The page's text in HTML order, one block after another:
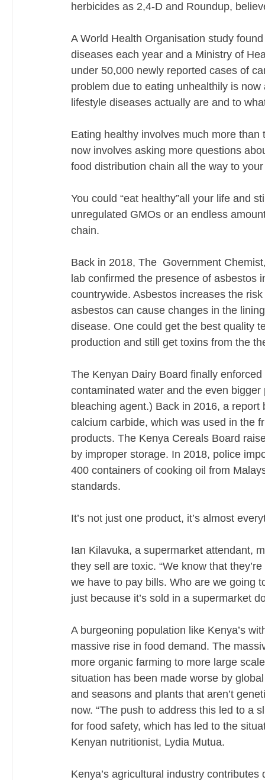
herbicides as 2,4-D and Roundup,
A World Health Organisation study
diseases each year and a Ministry of
under 50,000 newly reported cases of
problem due to eating unhealthily is
lifestyle diseases actually are and to
Eating healthy involves much more
now involves asking more questions
food distribution chain all the way to
You could “eat healthy”all your life and
unregulated GMOs or an endless
chain.
Back in 2018, The  Government
lab confirmed the presence of asbestos
countrywide. Asbestos increases the
asbestos can cause changes in the
disease. One could get the best quality
production and still get toxins from the
The Kenyan Dairy Board finally
contaminated water and the even
bleaching agent.) Back in 2016, a
calcium carbide, which was used in the
products. The Kenya Cereals Board
by improper storage. In 2018, police
400 containers of cooking oil from
standards.
It’s not just one product, it’s almost
Ian Kilavuka, a supermarket attendant,
they sell are toxic. “We know that
we have to pay bills. Who are we going
just because it’s sold in a supermarket
A burgeoning population like Kenya’s
massive rise in food demand. The
more organic farming to more large
situation has been made worse by
and seasons and plants that aren’t
now. “The push to address this led to a
for food safety, which has led to the
Kenyan nutritionist, Lydia Mutua.
Kenya’s agricultural industry